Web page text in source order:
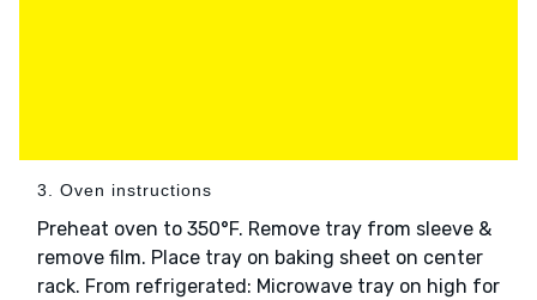
3. Oven instructions
Preheat oven to 350°F. Remove tray from sleeve &
remove film. Place tray on baking sheet on center
rack. From refrigerated: Microwave tray on high for